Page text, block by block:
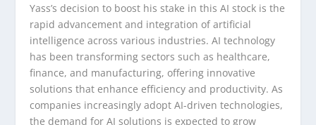
Yass’s decision to boost his stake in this AI stock is the
rapid advancement and integration of artificial
intelligence across various industries. AI technology
has been transforming sectors such as healthcare,
finance, and manufacturing, offering innovative
solutions that enhance efficiency and productivity. As
companies increasingly adopt AI-driven technologies,
the demand for AI solutions is expected to grow